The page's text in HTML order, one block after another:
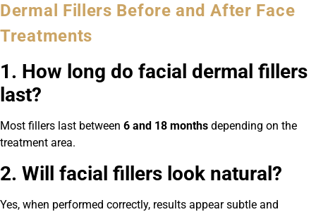
Dermal Fillers Before and After Face
Treatments
1. How long do facial dermal fillers
last?
Most fillers last between 6 and 18 months depending on the
treatment area.
2. Will facial fillers look natural?
Yes, when performed correctly, results appear subtle and